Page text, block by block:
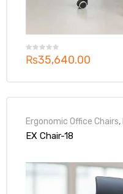
₨35,640.00
Ergonomic Office Chairs,
EX Chair-18